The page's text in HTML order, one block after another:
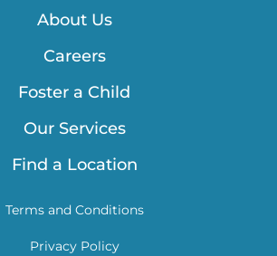
About Us
Careers
Foster a Child
Our Services
Find a Location
Terms and Conditions
Privacy Policy